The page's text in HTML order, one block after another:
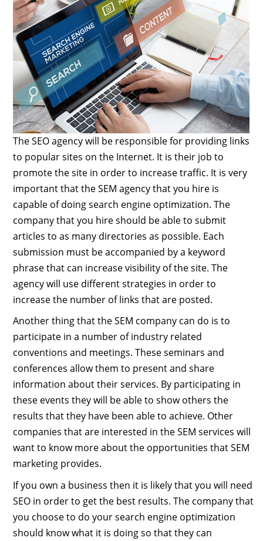
The SEO agency will be responsible for providing links
to popular sites on the Internet. It is their job to
promote the site in order to increase traffic. It is very
important that the SEM agency that you hire is
capable of doing search engine optimization. The
company that you hire should be able to submit
articles to as many directories as possible. Each
submission must be accompanied by a keyword
phrase that can increase visibility of the site. The
agency will use different strategies in order to
increase the number of links that are posted.
Another thing that the SEM company can do is to
participate in a number of industry related
conventions and meetings. These seminars and
conferences allow them to present and share
information about their services. By participating in
these events they will be able to show others the
results that they have been able to achieve. Other
companies that are interested in the SEM services will
want to know more about the opportunities that SEM
marketing provides.
If you own a business then it is likely that you will need
SEO in order to get the best results. The company that
you choose to do your search engine optimization
should know what it is doing so that they can